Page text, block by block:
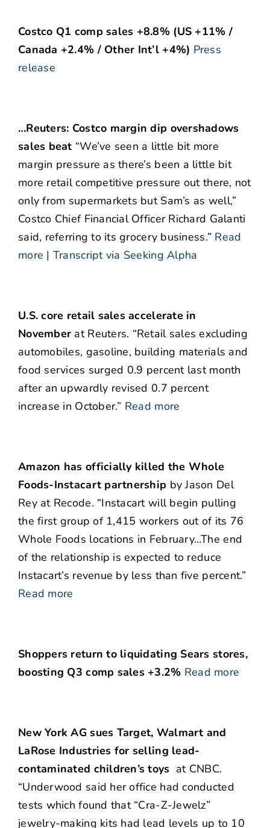
Costco Q1 comp sales +8.8% (US +11% /
Canada +2.4% / Other Int’l +4%) Press
release
…Reuters: Costco margin dip overshadows
sales beat “We’ve seen a little bit more
margin pressure as there’s been a little bit
more retail competitive pressure out there, not
only from supermarkets but Sam’s as well,”
Costco Chief Financial Officer Richard Galanti
said, referring to its grocery business.” Read
more | Transcript via Seeking Alpha
U.S. core retail sales accelerate in
November at Reuters. “Retail sales excluding
automobiles, gasoline, building materials and
food services surged 0.9 percent last month
after an upwardly revised 0.7 percent
increase in October.” Read more
Amazon has officially killed the Whole
Foods-Instacart partnership by Jason Del
Rey at Recode. “Instacart will begin pulling
the first group of 1,415 workers out of its 76
Whole Foods locations in February…The end
of the relationship is expected to reduce
Instacart’s revenue by less than five percent.”
Read more
Shoppers return to liquidating Sears stores,
boosting Q3 comp sales +3.2% Read more
New York AG sues Target, Walmart and
LaRose Industries for selling lead-
contaminated children’s toys at CNBC.
“Underwood said her office had conducted
tests which found that “Cra-Z-Jewelz”
jewelry-making kits had lead levels up to 10